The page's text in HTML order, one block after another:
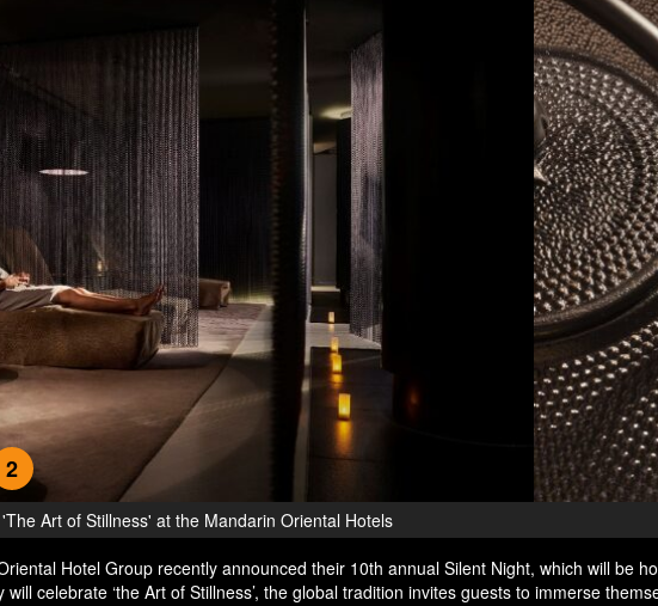
Silent Night - Celebrate 'The Art of Stillness' at the Mandarin Oriental Hotels
2
Hotel Group recently announced their 10th annual Silent Night, which will be
will celebrate ‘the Art of Stillness’, the global tradition invites guests to immerse